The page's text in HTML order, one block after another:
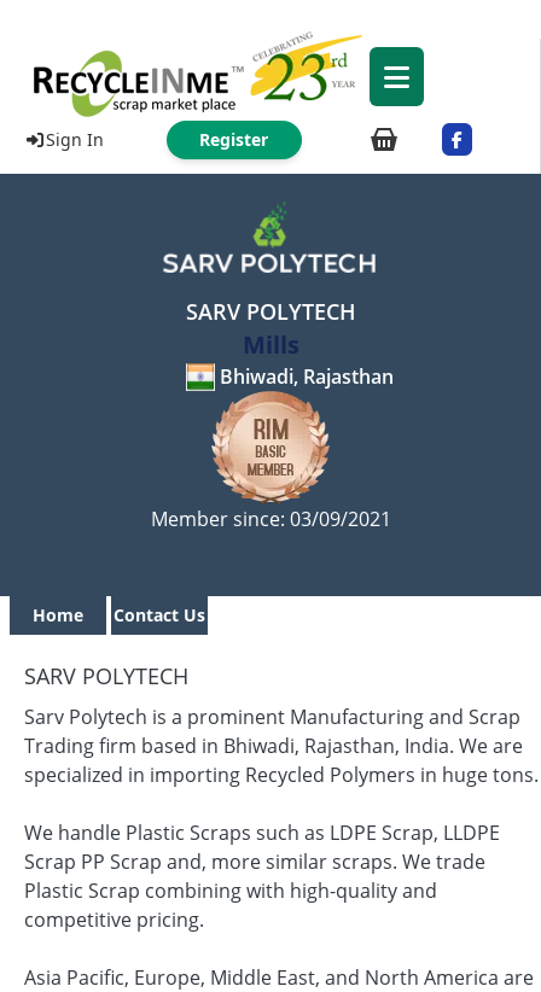
Sign In Register
SARV POLYTECH
Mills
Bhiwadi, Rajasthan
Member since: 03/09/2021
Home Contact Us
SARV POLYTECH
Sarv Polytech is a prominent Manufacturing and Scrap
Trading firm based in Bhiwadi, Rajasthan, India. We are
specialized in importing Recycled Polymers in huge tons.
We handle Plastic Scraps such as LDPE Scrap, LLDPE
Scrap PP Scrap and, more similar scraps. We trade
Plastic Scrap combining with high-quality and
competitive pricing.
Asia Pacific, Europe, Middle East, and North America are